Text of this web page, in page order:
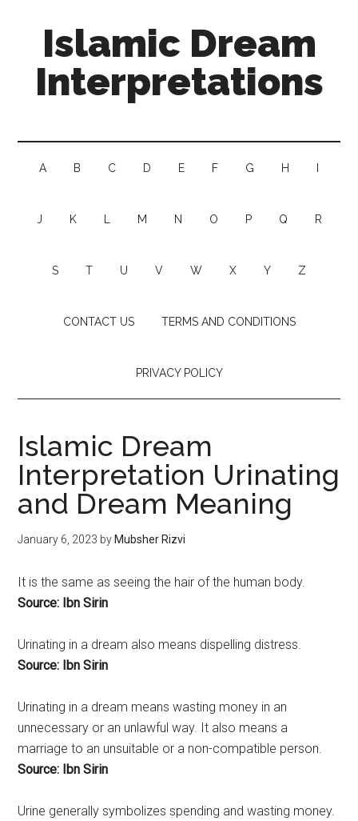
Islamic Dream
Interpretations
A B C D E F G H
J K M N O P Q R
S T U V W X Y Z
CONTACT US TERMS AND CONDITIONS
PRIVACY POLICY
Islamic Dream
Interpretation Urinating
and Dream Meaning
January 6, 2023 by Mubsher Rizvi
It is the same as seeing the hair of the human body.
Source: Ibn Sirin
Urinating in a dream also means dispelling distress.
Source: Ibn Sirin
Urinating in a dream means wasting money in an
unnecessary or an unlawful way. It also means a
marriage to an unsuitable or a non-compatible person.
Source: Ibn Sirin
Urine generally symbolizes spending and wasting money.